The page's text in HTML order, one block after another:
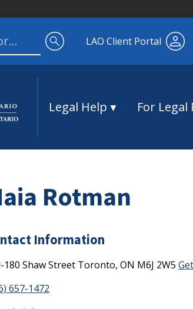
LAO Client Portal
Legal Help For
Rotman
Information
180 Shaw Street Toronto, ON M6J 2W5
657-1472